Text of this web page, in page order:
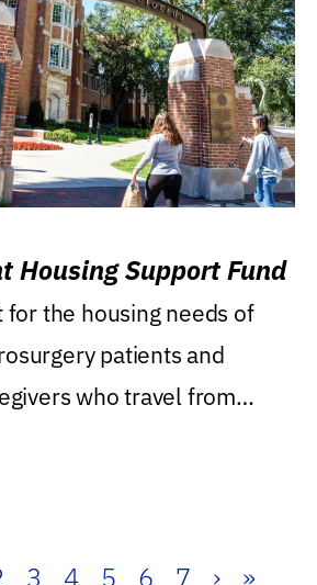
Housing Support Fund
for the housing needs of
patients and
who travel from
3 4 5 6 7 › »